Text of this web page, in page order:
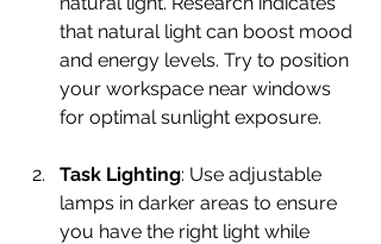
that natural light can boost mood
and energy levels. Try to position
your workspace near windows
for optimal sunlight exposure.
Task Lighting: Use adjustable
lamps in darker areas to ensure
you have the right light while